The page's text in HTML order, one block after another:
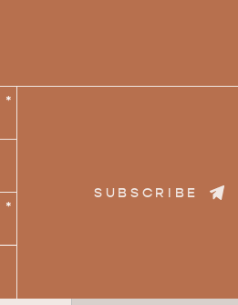
*
*
SUBSCRIBE